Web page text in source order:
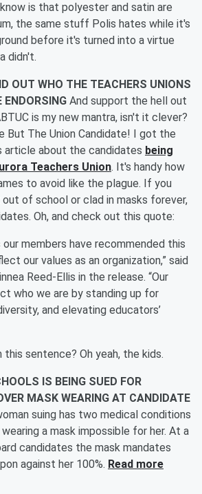
is that polyester and satin are
the same stuff Polis hates while it's
before it's turned into a virtue
didn't.
OUT WHO THE TEACHERS UNIONS
ENDORSING And support the hell out
is my new mantra, isn't it clever?
But The Union Candidate! I got the
article about the candidates being
Teachers Union. It's handy how
to avoid like the plague. If you
of school or clad in masks forever,
Oh, and check out this quote:
our members have recommended this
our values as an organization,” said
Reed-Ellis in the release. “Our
who we are by standing up for
and elevating educators’
sentence? Oh yeah, the kids.
IS BEING SUED FOR
MASK WEARING AT CANDIDATE
suing has two medical conditions
a mask impossible for her. At a
candidates the mask mandates
against her 100%. Read more